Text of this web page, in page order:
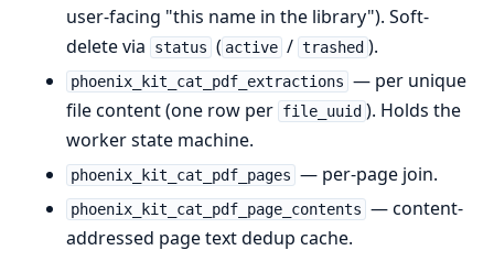
user-facing "this name in the library"). Soft-
delete via
status ( active / trashed ).
phoenix_kit_cat_pdf_extractions — per unique
file content (one row per file_uuid ). Holds the
worker state machine.
phoenix_kit_cat_pdf_pages — per-page join.
phoenix_kit_cat_pdf_page_contents — content-
addressed page text dedup cache.